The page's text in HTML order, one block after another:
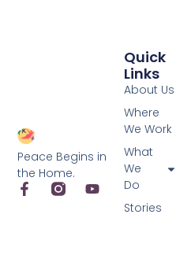
Peace Begins in
the Home.
Quick
Links
About Us
Where
We Work
What
We
Do
Stories